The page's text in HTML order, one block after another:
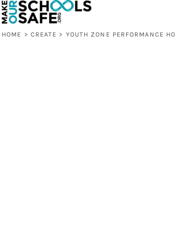
HOME > CREATE > YOUTH ZONE PERFORMANCE